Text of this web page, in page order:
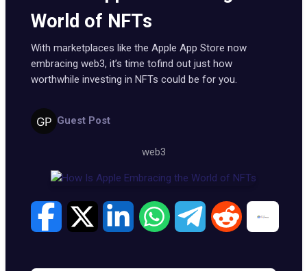
World of NFTs
With marketplaces like the Apple App Store now
embracing web3, it’s time tofind out just how
worthwhile investing in NFTs could be for you.
Guest Post
web3